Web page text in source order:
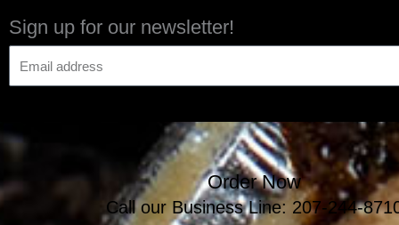
Sign up for our newsletter!
Order Now
Call our Business Line: 207-244-